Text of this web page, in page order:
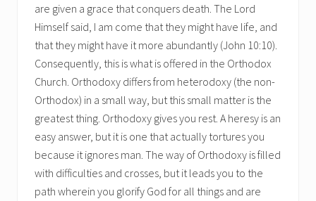
are given a grace that conquers death. The Lord
Himself said, I am come that they might have life, and
that they might have it more abundantly (John 10:10).
Consequently, this is what is offered in the Orthodox
Church. Orthodoxy differs from heterodoxy (the non-
Orthodox) in a small way, but this small matter is the
greatest thing. Orthodoxy gives you rest. A heresy is an
easy answer, but it is one that actually tortures you
because it ignores man. The way of Orthodoxy is filled
with difficulties and crosses, but it leads you to the
path wherein you glorify God for all things and are